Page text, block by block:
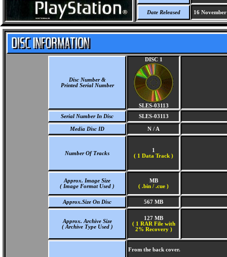
Date Released 16
Disc Number &
Printed Serial Number
DISC 1
SLES-03113
Serial Number In Disc
SLES-03113
Media Disc ID N / A
Number Of Tracks
1
( 1 Data Track )
Approx. Image Size
( Image Format Used )
MB
( .bin / .cue )
Approx.Size On Disc 567 MB
Approx. Archive Size
( Archive Type Used )
127 MB
( 1 RAR File with
2% Recovery )
From the back cover.